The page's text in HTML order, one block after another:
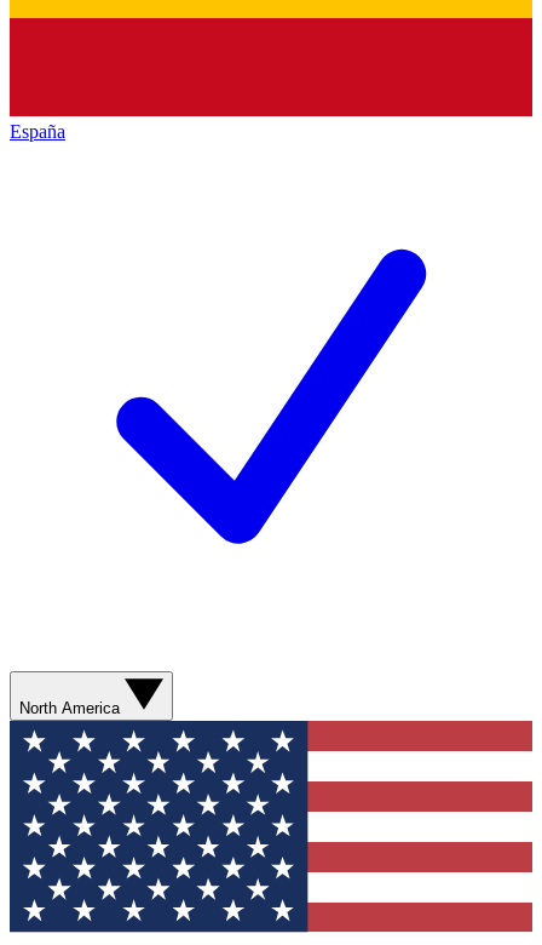
España
North America